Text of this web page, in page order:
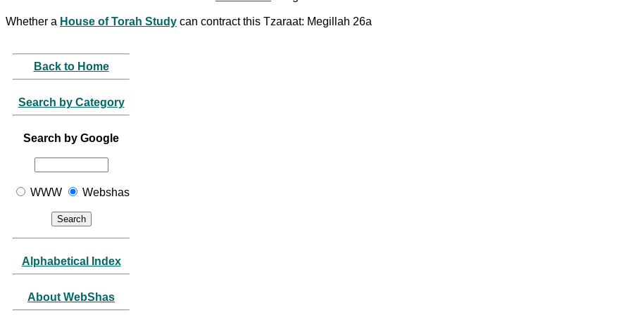
Whether a House of Torah Study can contract this Tzaraat: Megillah 26a
Back to Home
Search by Category
Search by Google
WWW Webshas
Alphabetical Index
About WebShas